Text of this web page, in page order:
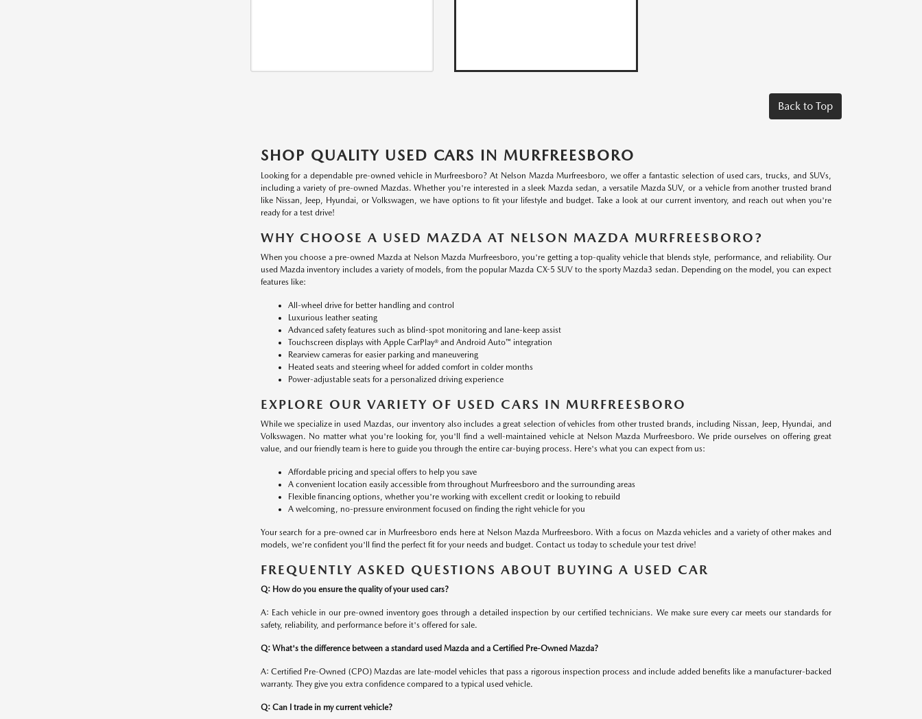
Back to Top
SHOP QUALITY USED CARS IN MURFREESBORO
Looking for a dependable pre-owned vehicle in Murfreesboro? At Nelson Mazda Murfreesboro, we offer a fantastic selection of used cars, trucks, and SUVs,
including a variety of pre-owned Mazdas. Whether you're interested in a sleek Mazda sedan, a versatile Mazda SUV, or a vehicle from another trusted brand
like Nissan, Jeep, Hyundai, or Volkswagen, we have options to fit your lifestyle and budget. Take a look at our current inventory, and reach out when you're
ready for a test drive!
WHY CHOOSE A USED MAZDA AT NELSON MAZDA MURFREESBORO?
When you choose a pre-owned Mazda at Nelson Mazda Murfreesboro, you're getting a top-quality vehicle that blends style, performance, and reliability. Our
used Mazda inventory includes a variety of models, from the popular Mazda CX-5 SUV to the sporty Mazda3 sedan. Depending on the model, you can expect
features like:
All-wheel drive for better handling and control
Luxurious leather seating
Advanced safety features such as blind-spot monitoring and lane-keep assist
Touchscreen displays with Apple CarPlay® and Android Auto™ integration
Rearview cameras for easier parking and maneuvering
Heated seats and steering wheel for added comfort in colder months
Power-adjustable seats for a personalized driving experience
EXPLORE OUR VARIETY OF USED CARS IN MURFREESBORO
While we specialize in used Mazdas, our inventory also includes a great selection of vehicles from other trusted brands, including Nissan, Jeep, Hyundai, and
Volkswagen. No matter what you're looking for, you'll find a well-maintained vehicle at Nelson Mazda Murfreesboro. We pride ourselves on offering great
value, and our friendly team is here to guide you through the entire car-buying process. Here's what you can expect from us:
Affordable pricing and special offers to help you save
A convenient location easily accessible from throughout Murfreesboro and the surrounding areas
Flexible financing options, whether you're working with excellent credit or looking to rebuild
A welcoming, no-pressure environment focused on finding the right vehicle for you
Your search for a pre-owned car in Murfreesboro ends here at Nelson Mazda Murfreesboro. With a focus on Mazda vehicles and a variety of other makes and
models, we're confident you'll find the perfect fit for your needs and budget. Contact us today to schedule your test drive!
FREQUENTLY ASKED QUESTIONS ABOUT BUYING A USED CAR
Q: How do you ensure the quality of your used cars?
A: Each vehicle in our pre-owned inventory goes through a detailed inspection by our certified technicians. We make sure every car meets our standards for
safety, reliability, and performance before it's offered for sale.
Q: What's the difference between a standard used Mazda and a Certified Pre-Owned Mazda?
A: Certified Pre-Owned (CPO) Mazdas are late-model vehicles that pass a rigorous inspection process and include added benefits like a manufacturer-backed
warranty. They give you extra confidence compared to a typical used vehicle.
Q: Can I trade in my current vehicle?